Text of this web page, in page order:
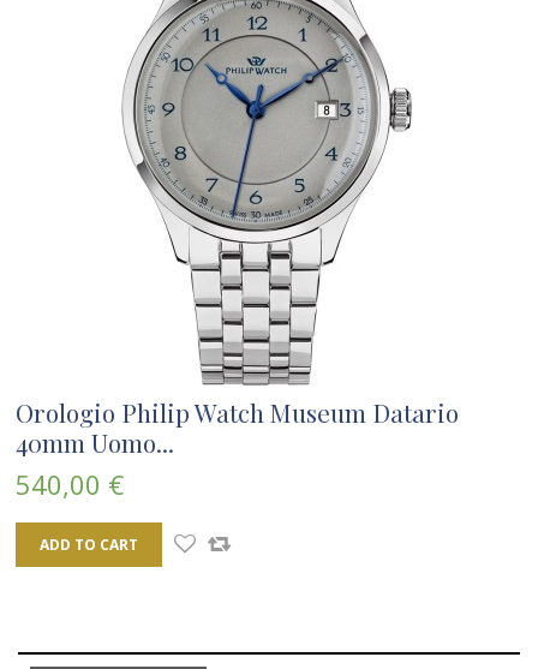
Orologio Philip Watch Museum Datario
40mm Uomo...
540,00 €
ADD TO CART